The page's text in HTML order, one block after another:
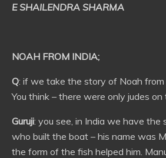
E SHAILENDRA SHARMA
NOAH FROM INDIA;
Q: if we take the story of Noah
You think – there were only judes on
Guruji: you see, in India we have the
who built the boat – his name was
the form of the fish helped him.